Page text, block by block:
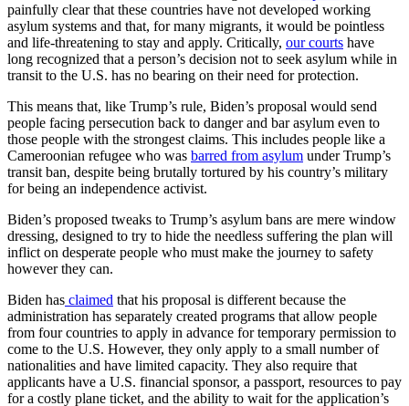
painfully clear that these countries have not developed working
asylum systems and that, for many migrants, it would be pointless
and life-threatening to stay and apply. Critically, our courts have
long recognized that a person’s decision not to seek asylum while in
transit to the U.S. has no bearing on their need for protection.
This means that, like Trump’s rule, Biden’s proposal would send
people facing persecution back to danger and bar asylum even to
those people with the strongest claims. This includes people like a
Cameroonian refugee who was barred from asylum under Trump’s
transit ban, despite being brutally tortured by his country’s military
for being an independence activist.
Biden’s proposed tweaks to Trump’s asylum bans are mere window
dressing, designed to try to hide the needless suffering the plan will
inflict on desperate people who must make the journey to safety
however they can.
Biden has claimed that his proposal is different because the
administration has separately created programs that allow people
from four countries to apply in advance for temporary permission to
come to the U.S. However, they only apply to a small number of
nationalities and have limited capacity. They also require that
applicants have a U.S. financial sponsor, a passport, resources to pay
for a costly plane ticket, and the ability to wait for the application’s